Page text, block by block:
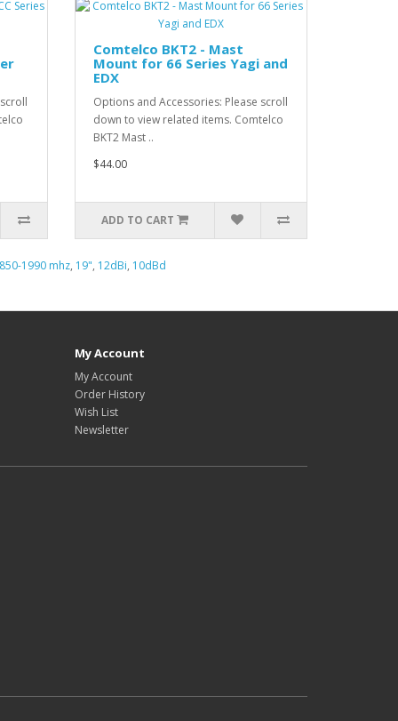
Comtelco BKT2 - Mast
Mount for 66 Series Yagi and
EDX
Options and Accessories: Please scroll
down to view related items. Comtelco
BKT2 Mast ..
$44.00
ADD TO CART
1990 mhz, 19", 12dBi, 10dBd
My Account
My Account
Order History
Wish List
Newsletter